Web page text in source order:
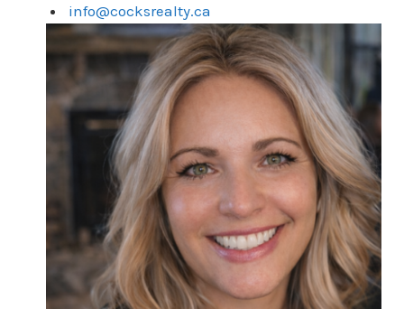
info@cocksrealty.ca